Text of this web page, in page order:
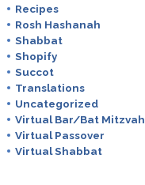
Recipes
Rosh Hashanah
Shabbat
Shopify
Succot
Translations
Uncategorized
Virtual Bar/Bat Mitzvah
Virtual Passover
Virtual Shabbat